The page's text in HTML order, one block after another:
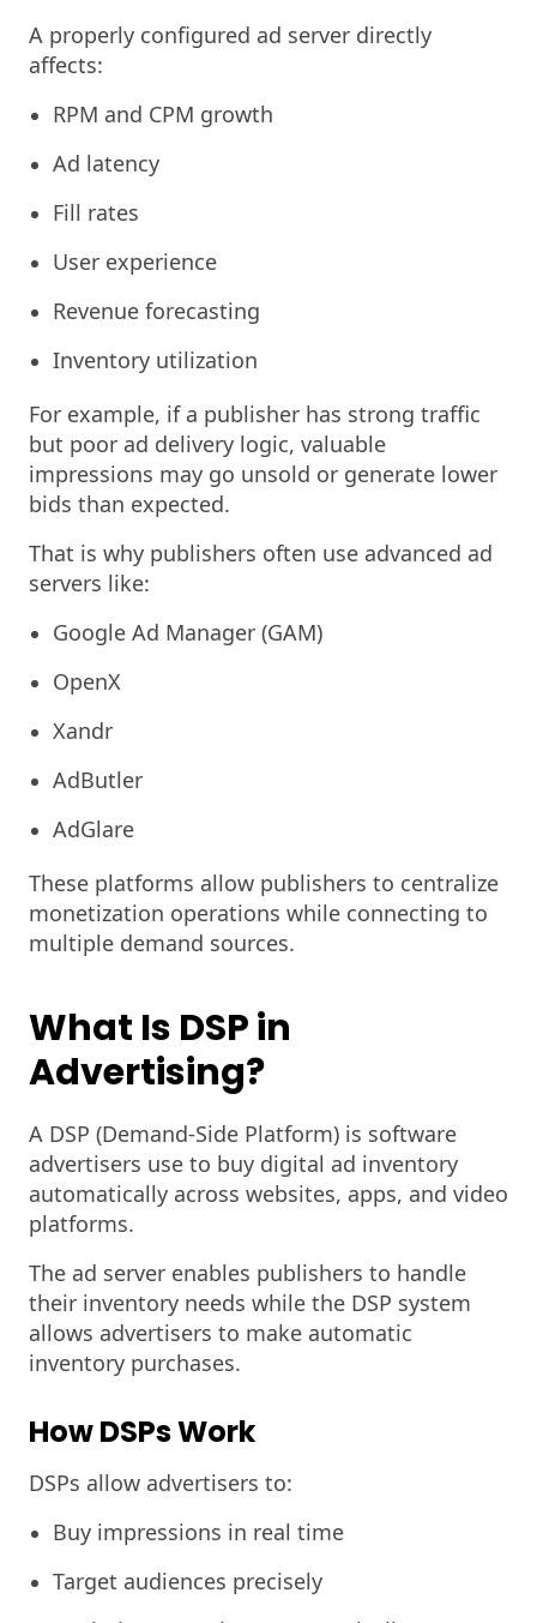
A properly configured ad server directly
affects:
RPM and CPM growth
Ad latency
Fill rates
User experience
Revenue forecasting
Inventory utilization
For example, if a publisher has strong traffic
but poor ad delivery logic, valuable
impressions may go unsold or generate lower
bids than expected.
That is why publishers often use advanced ad
servers like:
Google Ad Manager (GAM)
OpenX
Xandr
AdButler
AdGlare
These platforms allow publishers to centralize
monetization operations while connecting to
multiple demand sources.
What Is DSP in
Advertising?
A DSP (Demand-Side Platform) is software
advertisers use to buy digital ad inventory
automatically across websites, apps, and video
platforms.
The ad server enables publishers to handle
their inventory needs while the DSP system
allows advertisers to make automatic
inventory purchases.
How DSPs Work
DSPs allow advertisers to:
Buy impressions in real time
Target audiences precisely